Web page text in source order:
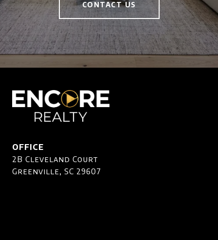
CONTACT US
OFFICE
2B Cleveland Court
Greenville, SC 29607